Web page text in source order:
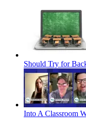
Should Try for
Into A Classroom